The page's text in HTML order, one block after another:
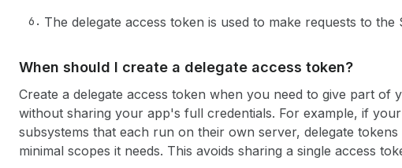
The delegate access token is used to make requests to
When should I create a delegate access token?
Create a delegate access token when you need to give part of
without sharing your app's full credentials. For example, if
subsystems that each run on their own server, delegate
minimal scopes it needs. This avoids sharing a single access